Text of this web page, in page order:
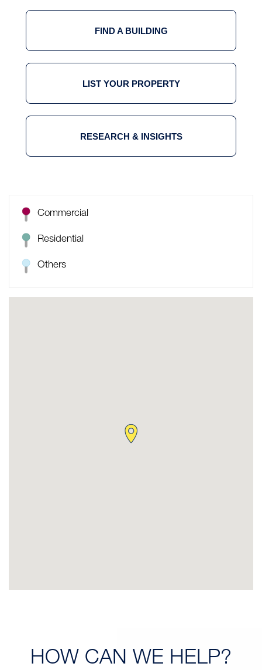
FIND A BUILDING
LIST YOUR PROPERTY
RESEARCH & INSIGHTS
Commercial
Residential
Others
HOW CAN WE HELP?